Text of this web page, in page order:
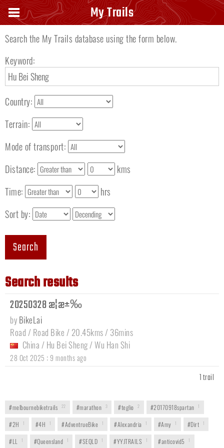
Search keyword
Search the My Trails database using the form below.
Keyword:
Country:
Terrain:
Mode of transport:
Distance:
kms
Time:
hrs
Sort by:
Search
Search results
20250328 æ­¦æ±‰
by BikeLai
Road / Road Bike / 20.45kms / 36mins
China / Hu Bei Sheng/Wu Han Shi
28 Oct 2025 : 9 months ago
1 trail
#melbournebiketrails 22 #marathon 3 #teglio 2 #20170918spartan 1
#2H 1 #4H 1 #AdventrueBike 1 #Alexandria 1 #Amy 1 #Dirt 1
#LL 1 #Queensland 1 #SEQLD 1 #YYJTRAILS 1 #anticovid5 1
My Trails